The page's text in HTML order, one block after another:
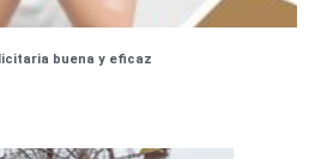
buena y eficaz